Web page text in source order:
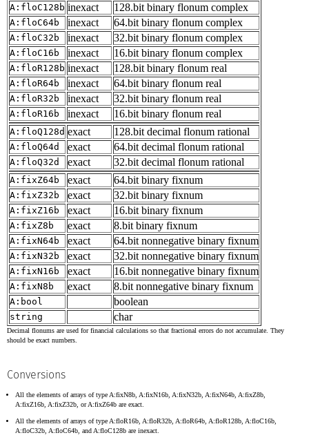
A:floC128b inexact 128.bit binary flonum complex
A:floC64b inexact 64.bit binary flonum complex
A:floC32b inexact 32.bit binary flonum complex
A:floC16b inexact 16.bit binary flonum complex
A:floR128b inexact 128.bit binary flonum real
A:floR64b inexact 64.bit binary flonum real
A:floR32b inexact 32.bit binary flonum real
A:floR16b inexact 16.bit binary flonum real
A:floQ128d exact 128.bit decimal flonum rational
A:floQ64d exact 64.bit decimal flonum rational
A:floQ32d exact 32.bit decimal flonum rational
A:fixZ64b exact 64.bit binary fixnum
A:fixZ32b exact 32.bit binary fixnum
A:fixZ16b exact 16.bit binary fixnum
A:fixZ8b exact 8.bit binary fixnum
A:fixN64b exact 64.bit nonnegative binary fixnum
A:fixN32b exact 32.bit nonnegative binary fixnum
A:fixN16b exact 16.bit nonnegative binary fixnum
A:fixN8b exact 8.bit nonnegative binary fixnum
A:bool boolean
string char
Decimal flonums are used for financial calculations so that fractional errors do not accumulate. They
should be exact numbers.
Conversions
All the elements of arrays of type A:fixN8b, A:fixN16b, A:fixN32b, A:fixN64b, A:fixZ8b,
A:fixZ16b, A:fixZ32b, or A:fixZ64b are exact.
All the elements of arrays of type A:floR16b, A:floR32b, A:floR64b, A:floR128b, A:floC16b,
A:floC32b, A:floC64b, and A:floC128b are inexact.